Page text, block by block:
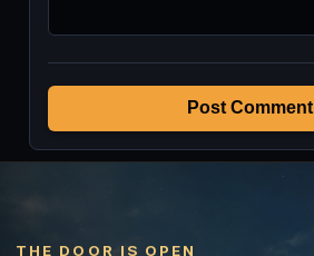
Post Comment
THE DOOR IS OPEN